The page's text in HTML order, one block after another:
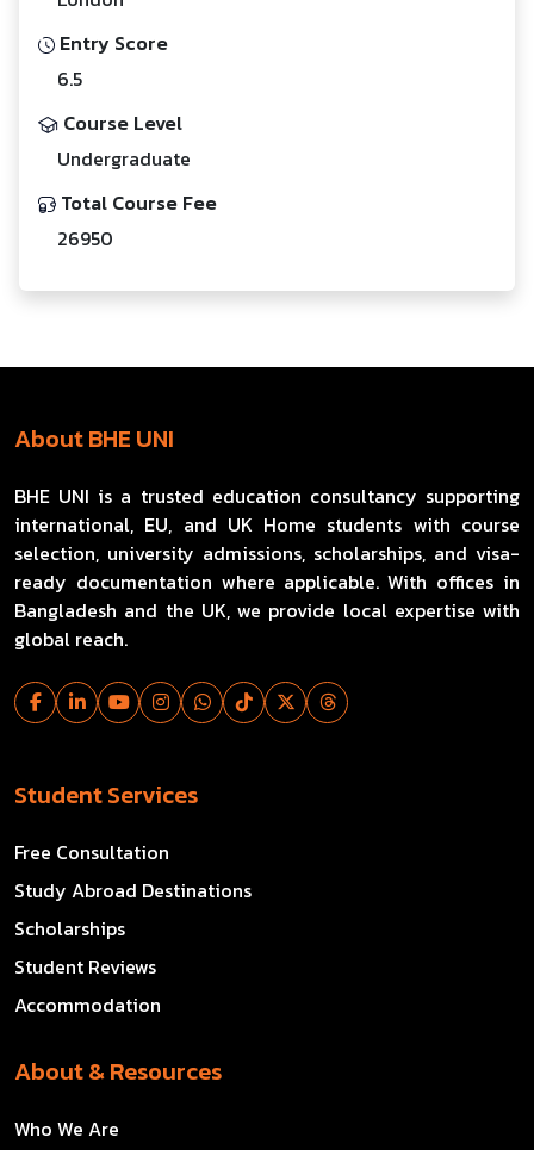
Entry Score
6.5
Course Level
Undergraduate
Total Course Fee
26950
About BHE UNI
BHE UNI is a trusted education consultancy supporting
international, EU, and UK Home students with course
selection, university admissions, scholarships, and visa-
ready documentation where applicable. With offices in
Bangladesh and the UK, we provide local expertise with
global reach.
Student Services
Free Consultation
Study Abroad Destinations
Scholarships
Student Reviews
Accommodation
About & Resources
Who We Are